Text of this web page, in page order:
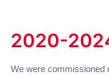
2020-
We were commissioned